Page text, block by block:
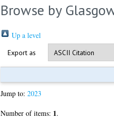
Browse by
Up a level
Export as
Jump to: 2023
Number of items: 1.